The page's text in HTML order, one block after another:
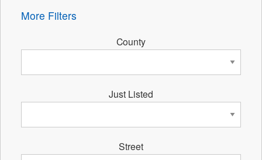
More Filters
County
Just Listed
Street